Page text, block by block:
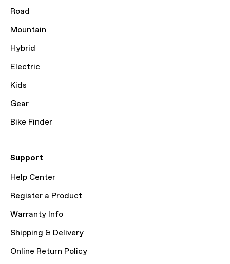
Road
Mountain
Hybrid
Electric
Kids
Gear
Bike Finder
Support
Help Center
Register a Product
Warranty Info
Shipping & Delivery
Online Return Policy